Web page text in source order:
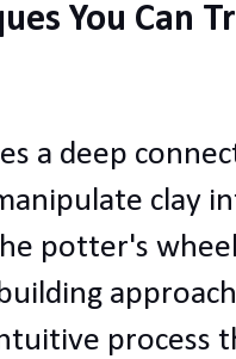
You Can
a deep
clay
potter's
process